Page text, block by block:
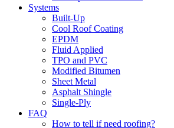
Systems
Built-Up
Cool Roof Coating
EPDM
Fluid Applied
TPO and PVC
Modified Bitumen
Sheet Metal
Asphalt Shingle
Single-Ply
FAQ
How to tell if need roofing?